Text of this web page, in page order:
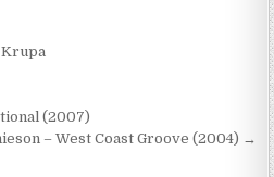
Krupa
(2007)
– West Coast Groove (2004) →